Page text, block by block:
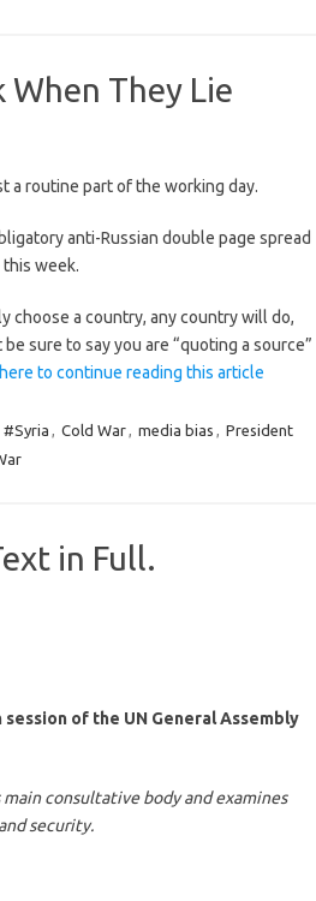
They Lie
a routine part of the working day.
anti-Russian double page spread
week.
choose a country, any country will do,
sure to say you are “quoting a source”
to continue reading this article
#Syria , Cold War, media bias , President
in Full.
of the UN General Assembly
consultative body and examines
security.